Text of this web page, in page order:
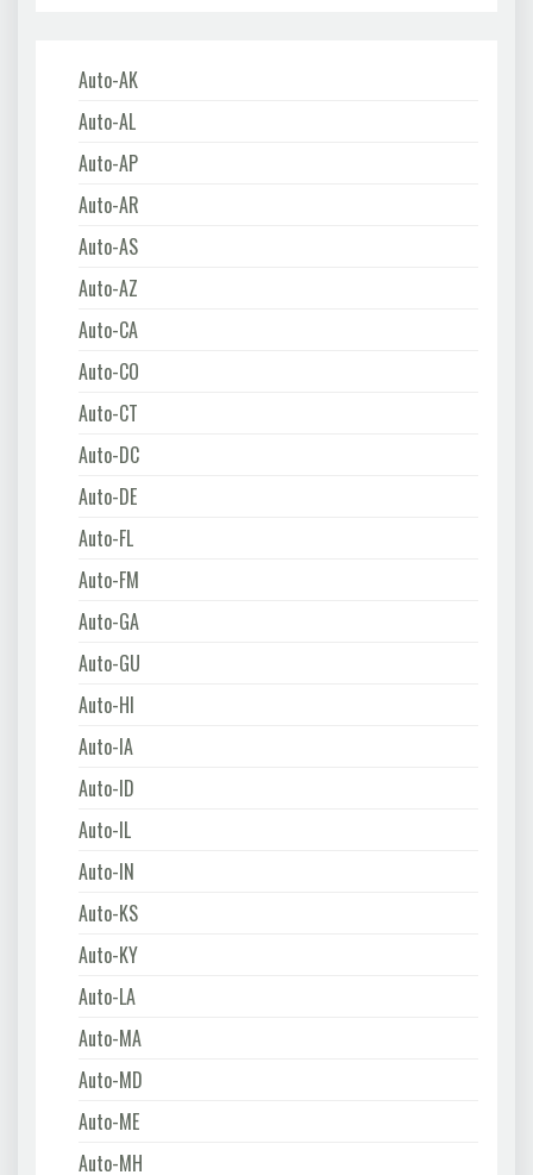
Auto-AK
Auto-AL
Auto-AP
Auto-AR
Auto-AS
Auto-AZ
Auto-CA
Auto-CO
Auto-CT
Auto-DC
Auto-DE
Auto-FL
Auto-FM
Auto-GA
Auto-GU
Auto-HI
Auto-IA
Auto-ID
Auto-IL
Auto-IN
Auto-KS
Auto-KY
Auto-LA
Auto-MA
Auto-MD
Auto-ME
Auto-MH